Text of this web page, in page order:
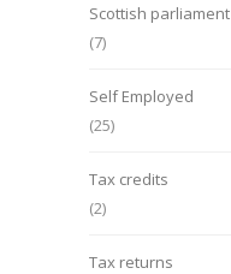
Scottish parliament
(7)
Self Employed
(25)
Tax credits
(2)
Tax returns